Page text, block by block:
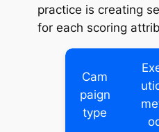
practice is creating
for each scoring
Cam
paign
type